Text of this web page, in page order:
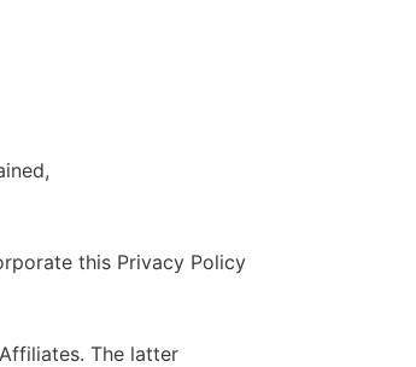
this Privacy Policy
The latter